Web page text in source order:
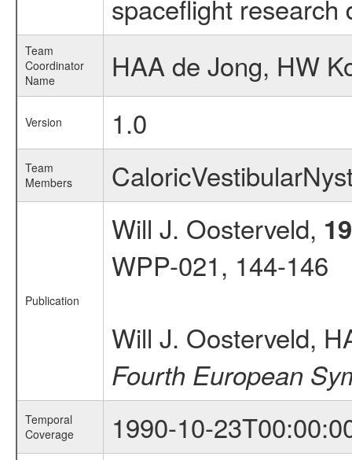
spaceflight research
Team
Coordinator
Name
HAA de Jong, HW
Version 1.0
Team
Members
Publication
Will J. Oosterveld,
WPP-021, 144-146
Will J. Oosterveld,
Fourth European
Temporal
Coverage
1990-10-